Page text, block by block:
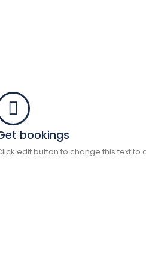
bookings
edit button to change this text to